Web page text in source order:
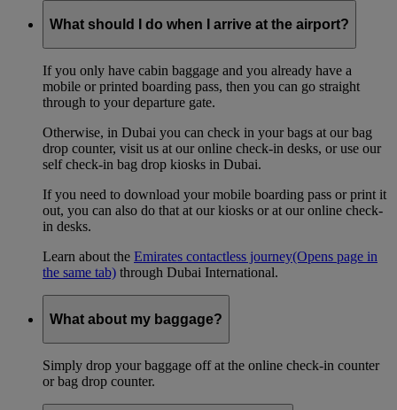
What should I do when I arrive at the airport?
If you only have cabin baggage and you already have a
mobile or printed boarding pass, then you can go straight
through to your departure gate.
Otherwise, in Dubai you can check in your bags at our bag
drop counter, visit us at our online check-in desks, or use our
self check-in bag drop kiosks in Dubai.
If you need to download your mobile boarding pass or print it
out, you can also do that at our kiosks or at our online check-
in desks.
Learn about the Emirates contactless journey(Opens page in
the same tab) through Dubai International.
What about my baggage?
Simply drop your baggage off at the online check-in counter
or bag drop counter.